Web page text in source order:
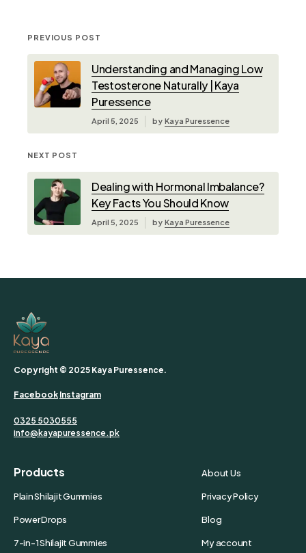
PREVIOUS POST
Understanding and Managing Low
Testosterone Naturally | Kaya
Puressence
April 5, 2025 by Kaya Puressence
NEXT POST
Dealing with Hormonal Imbalance?
Key Facts You Should Know
April 5, 2025 by Kaya Puressence
Copyright © 2025 Kaya Puressence.
Facebook Instagram
Products About Us
Plain Shilajit Gummies Privacy Policy
Power Drops Blog
7-in-1 Shilajit Gummies My account
0325 5030555
info@kayapuressence.pk